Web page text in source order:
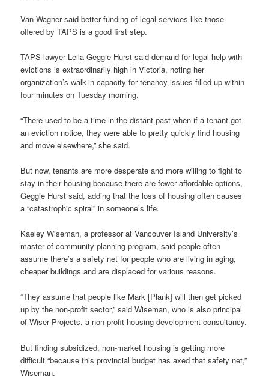
Van Wagner said better funding of legal services like those
offered by TAPS is a good first step.
TAPS lawyer Leila Geggie Hurst said demand for legal help with
evictions is extraordinarily high in Victoria, noting her
organization’s walk-in capacity for tenancy issues filled up within
four minutes on Tuesday morning.
“There used to be a time in the distant past when if a tenant got
an eviction notice, they were able to pretty quickly find housing
and move elsewhere,” she said.
But now, tenants are more desperate and more willing to fight to
stay in their housing because there are fewer affordable options,
Geggie Hurst said, adding that the loss of housing often causes
a “catastrophic spiral” in someone’s life.
Kaeley Wiseman, a professor at Vancouver Island University’s
master of community planning program, said people often
assume there’s a safety net for people who are living in aging,
cheaper buildings and are displaced for various reasons.
“They assume that people like Mark [Plank] will then get picked
up by the non-profit sector,” said Wiseman, who is also principal
of Wiser Projects, a non-profit housing development consultancy.
But finding subsidized, non-market housing is getting more
difficult “because this provincial budget has axed that safety net,”
Wiseman.